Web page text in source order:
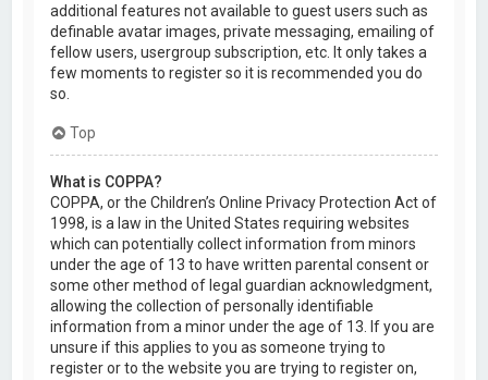
additional features not available to guest users such as
definable avatar images, private messaging, emailing of
fellow users, usergroup subscription, etc. It only takes a
few moments to register so it is recommended you do
so.
Top
What is COPPA?
COPPA, or the Children’s Online Privacy Protection Act of
1998, is a law in the United States requiring websites
which can potentially collect information from minors
under the age of 13 to have written parental consent or
some other method of legal guardian acknowledgment,
allowing the collection of personally identifiable
information from a minor under the age of 13. If you are
unsure if this applies to you as someone trying to
register or to the website you are trying to register on,